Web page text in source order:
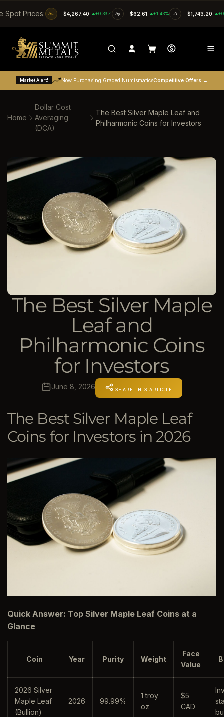
SKIP TO CONTENT
Spot Prices: Au $4,267.40 +0.39% Ag $62.61 +1.43% Pt $1,743.20
Market Alert! Now Purchasing Graded NumismaticsCompetitive Offers →
Home
Dollar Cost
Averaging
(DCA)
The Best Silver Maple Leaf and
Philharmonic Coins for Investors
The Best Silver Maple
Leaf and
Philharmonic Coins
for Investors
June 8, 2026 SHARE THIS ARTICLE
The Best Silver Maple Leaf
Coins for Investors in 2026
Quick Answer: Top Silver Maple Leaf Coins at a
Glance
Coin Year Purity Weight
Face
Value
2026 Silver
Maple Leaf
(Bullion)
2026 99.99%
1 troy
oz
$5
CAD